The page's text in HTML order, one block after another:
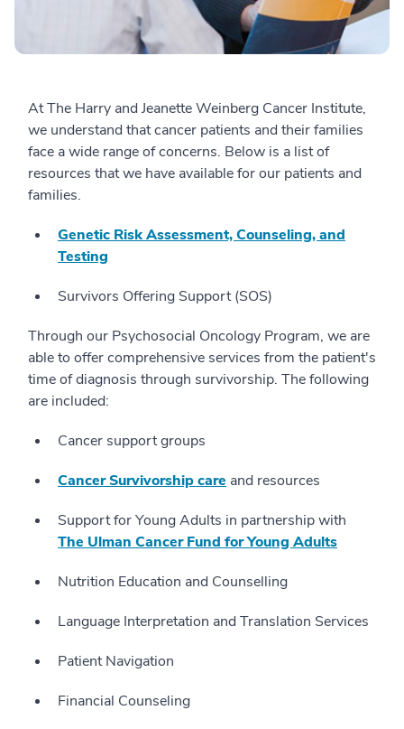
At The Harry and Jeanette Weinberg Cancer Institute,
we understand that cancer patients and their families
face a wide range of concerns. Below is a list of
resources that we have available for our patients and
families.
Genetic Risk Assessment, Counseling, and
Testing
Survivors Offering Support (SOS)
Through our Psychosocial Oncology Program, we are
able to offer comprehensive services from the patient's
time of diagnosis through survivorship. The following
are included:
Cancer support groups
Cancer Survivorship care and resources
Support for Young Adults in partnership with
The Ulman Cancer Fund for Young Adults
Nutrition Education and Counselling
Language Interpretation and Translation Services
Patient Navigation
Financial Counseling